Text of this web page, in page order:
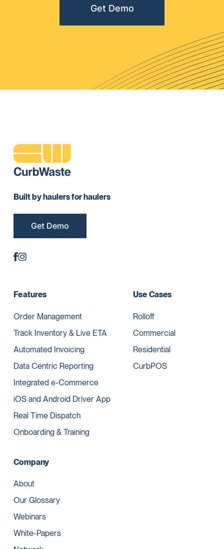
Get Demo
Built by haulers for haulers
Get Demo
Features
Order Management
Track Inventory & Live ETA
Automated Invoicing
Data Centric Reporting
Integrated e-Commerce
iOS and Android Driver App
Real Time Dispatch
Onboarding & Training
Use Cases
Rolloff
Commercial
Residential
CurbPOS
Company
About
Our Glossary
Webinars
White-Papers